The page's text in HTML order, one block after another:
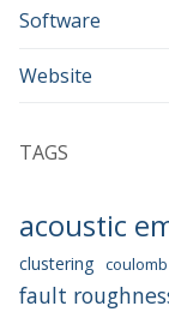
Software
Website
TAGS
acoustic
clustering
fault